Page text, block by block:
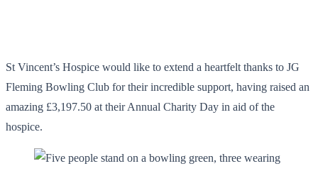
St Vincent’s Hospice would like to extend a heartfelt thanks to JG
Fleming Bowling Club for their incredible support, having raised an
amazing £3,197.50 at their Annual Charity Day in aid of the
hospice.